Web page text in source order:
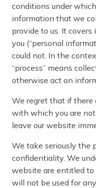
conditions under
information that we
provide to us. It
you (“personal
could not. In the
“process” means
otherwise act on
We regret that if there
with which you are not
leave our website
We take seriously the
confidentiality. We
website are entitled
will not be used for